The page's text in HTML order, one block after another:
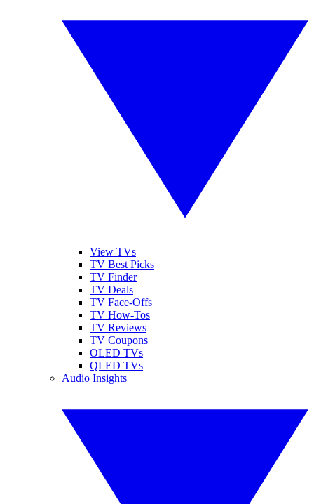
View TVs
TV Best Picks
TV Finder
TV Deals
TV Face-Offs
TV How-Tos
TV Reviews
TV Coupons
OLED TVs
QLED TVs
Audio Insights